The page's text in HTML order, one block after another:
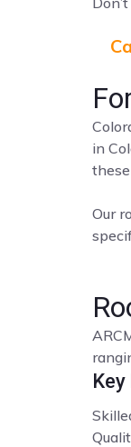
in
Our